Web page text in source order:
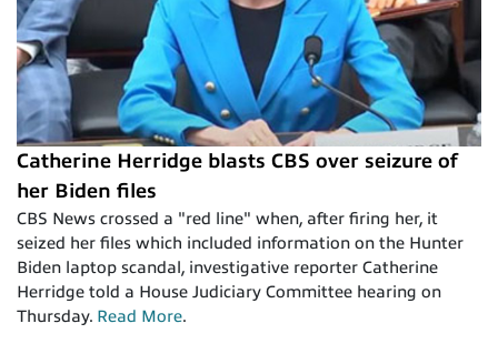
Catherine Herridge blasts CBS over seizure of
her Biden files
CBS News crossed a "red line" when, after firing her, it
seized her files which included information on the Hunter
Biden laptop scandal, investigative reporter Catherine
Herridge told a House Judiciary Committee hearing on
Thursday. Read More.